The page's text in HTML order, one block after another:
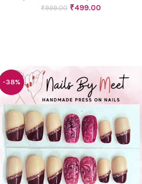
₹999.00 Original
₹499.00
-38%